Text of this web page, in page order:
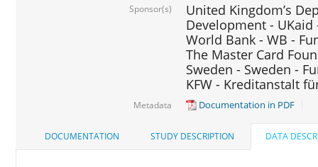
Sponsor(s)
United Kingdom’s
Development - UKaid
World Bank - WB -
The Master Card
Sweden - Sweden -
KFW - Kreditanstalt
Metadata Documentation in PDF
DOCUMENTATION STUDY DESCRIPTION DATA